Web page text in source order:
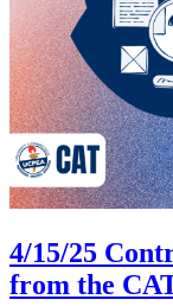
4/15/25
from the